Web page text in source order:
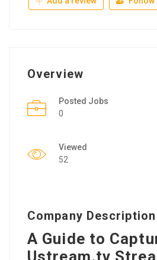
Overview
Posted Jobs
0
Viewed
52
Company Description
A Guide to
Ustream.tv